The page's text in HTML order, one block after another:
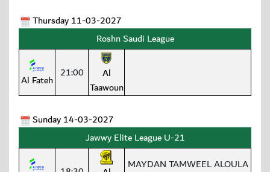
Thursday 11-03-2027
Roshn Saudi League
Al Fateh 21:00
Al
Taawoun
Sunday 14-03-2027
Jawwy Elite League U-21
MAYDAN TAMWEEL ALOULA